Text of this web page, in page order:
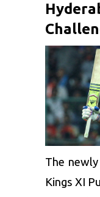
The
Kings XI